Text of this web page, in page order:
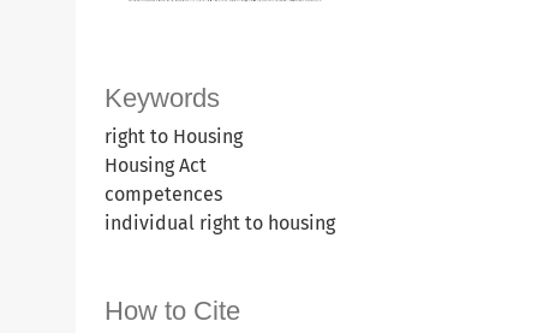
Keywords
right to Housing
Housing Act
competences
individual right to housing
How to Cite